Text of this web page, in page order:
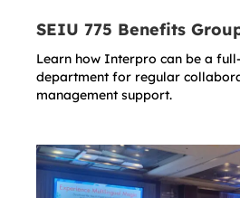
SEIU 775 Benefits
Learn how Interpro can be a
department for regular
management support.